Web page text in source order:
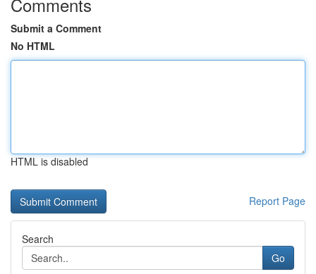
Submit a Comment
No HTML
HTML is disabled
Report Page
Search
Go